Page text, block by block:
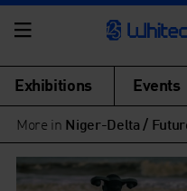
Exhibitions Events
More in Niger-Delta /